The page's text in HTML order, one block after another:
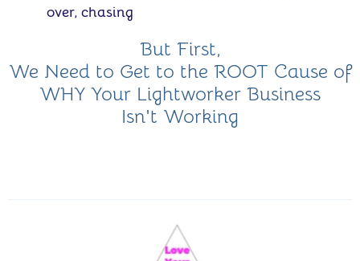
over, chasing
But First,
We Need to Get to the ROOT Cause of
WHY Your Lightworker Business
Isn't Working